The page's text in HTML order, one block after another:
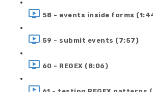
58 - events inside forms
59 - submit events (7:57)
60 - REGEX (8:06)